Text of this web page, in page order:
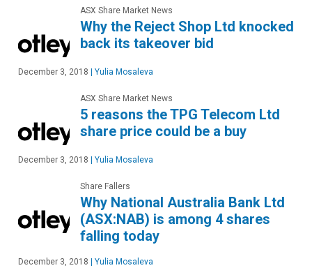
ASX Share Market News
Why the Reject Shop Ltd knocked
back its takeover bid
December 3, 2018 Yulia Mosaleva
ASX Share Market News
5 reasons the TPG Telecom Ltd
share price could be a buy
December 3, 2018 Yulia Mosaleva
Share Fallers
Why National Australia Bank Ltd
(ASX:NAB) is among 4 shares
falling today
December 3, 2018 Yulia Mosaleva